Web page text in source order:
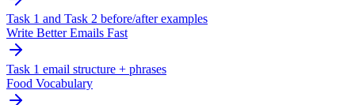
Task 1 and Task 2 before/after examples
Write Better Emails Fast
Task 1 email structure + phrases
Food Vocabulary